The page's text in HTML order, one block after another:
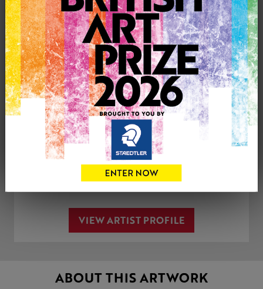
£15
0
CONTACT THE
ARTIST
Tweet
VIEW ARTIST PROFILE
ABOUT THIS ARTWORK